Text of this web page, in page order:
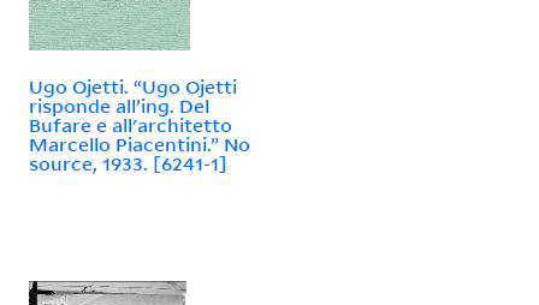
Ugo Ojetti. “Ugo Ojetti
risponde all’ing. Del
Bufare e all'architetto
Marcello Piacentini.” No
source, 1933. [6241-1]